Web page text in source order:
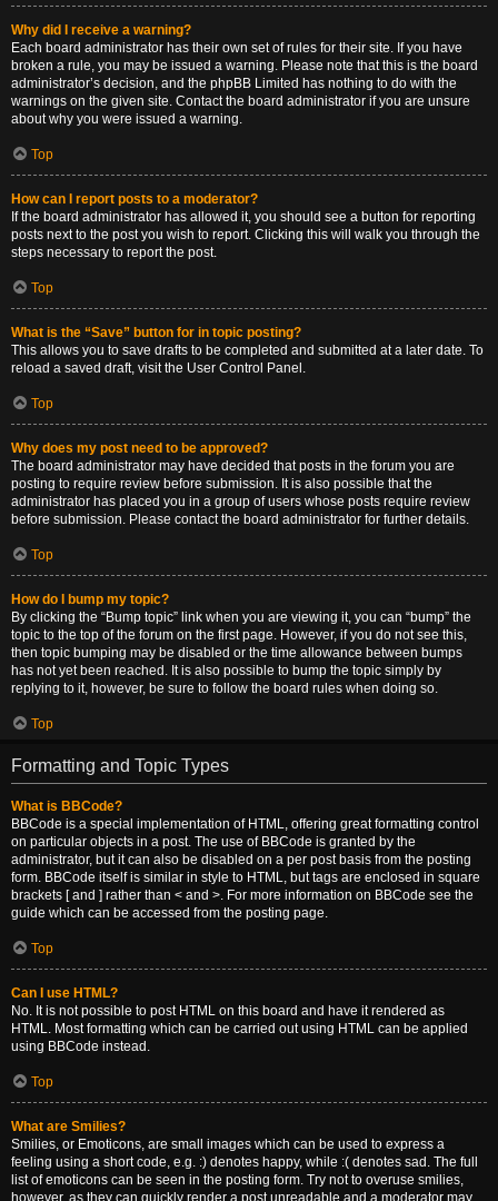
Why did I receive a warning?
Each board administrator has their own set of rules for their site. If you have
broken a rule, you may be issued a warning. Please note that this is the board
administrator’s decision, and the phpBB Limited has nothing to do with the
warnings on the given site. Contact the board administrator if you are unsure
about why you were issued a warning.
Top
How can I report posts to a moderator?
If the board administrator has allowed it, you should see a button for reporting
posts next to the post you wish to report. Clicking this will walk you through the
steps necessary to report the post.
Top
What is the “Save” button for in topic posting?
This allows you to save drafts to be completed and submitted at a later date. To
reload a saved draft, visit the User Control Panel.
Top
Why does my post need to be approved?
The board administrator may have decided that posts in the forum you are
posting to require review before submission. It is also possible that the
administrator has placed you in a group of users whose posts require review
before submission. Please contact the board administrator for further details.
Top
How do I bump my topic?
By clicking the “Bump topic” link when you are viewing it, you can “bump” the
topic to the top of the forum on the first page. However, if you do not see this,
then topic bumping may be disabled or the time allowance between bumps
has not yet been reached. It is also possible to bump the topic simply by
replying to it, however, be sure to follow the board rules when doing so.
Top
Formatting and Topic Types
What is BBCode?
BBCode is a special implementation of HTML, offering great formatting control
on particular objects in a post. The use of BBCode is granted by the
administrator, but it can also be disabled on a per post basis from the posting
form. BBCode itself is similar in style to HTML, but tags are enclosed in square
brackets [ and ] rather than < and >. For more information on BBCode see the
guide which can be accessed from the posting page.
Top
Can I use HTML?
No. It is not possible to post HTML on this board and have it rendered as
HTML. Most formatting which can be carried out using HTML can be applied
using BBCode instead.
Top
What are Smilies?
Smilies, or Emoticons, are small images which can be used to express a
feeling using a short code, e.g. :) denotes happy, while :( denotes sad. The full
list of emoticons can be seen in the posting form. Try not to overuse smilies,
however, as they can quickly render a post unreadable and a moderator may